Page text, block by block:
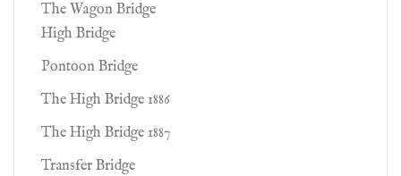
The Wagon Bridge
High Bridge
Pontoon Bridge
The High Bridge 1886
The High Bridge 1887
Transfer Bridge